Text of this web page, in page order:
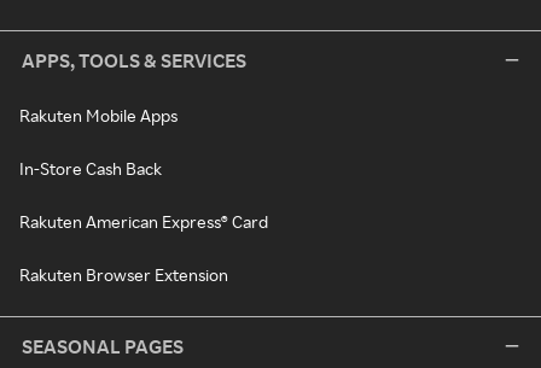
APPS, TOOLS & SERVICES
Rakuten Mobile Apps
In-Store Cash Back
Rakuten American Express® Card
Rakuten Browser Extension
SEASONAL PAGES